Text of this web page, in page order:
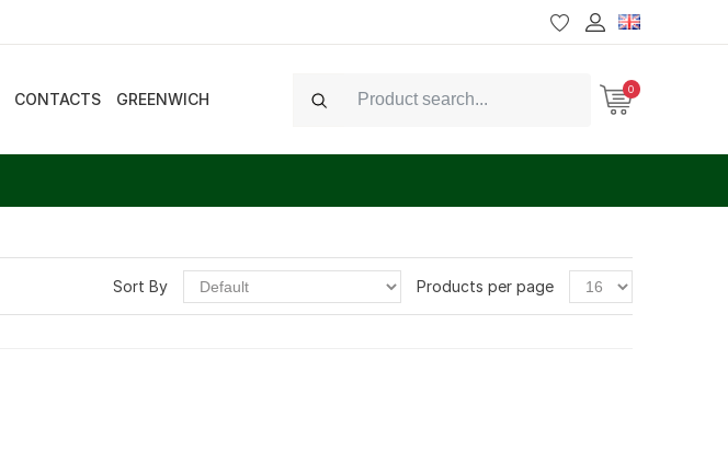
CONTACTS GREENWICH
Search
0
Sort By Products per page